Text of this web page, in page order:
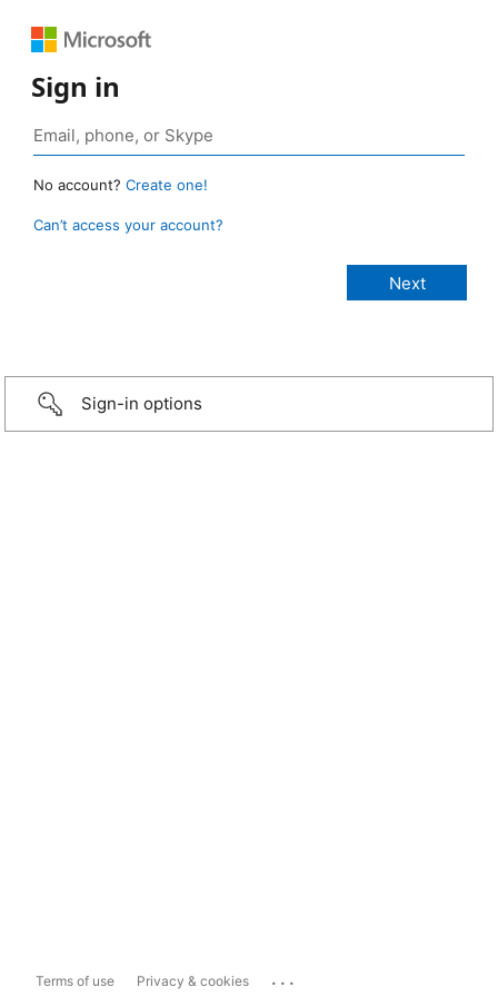
Sign in
No account? Create one!
Can’t access your account?
Sign-in options
Terms of use Privacy & cookies ...